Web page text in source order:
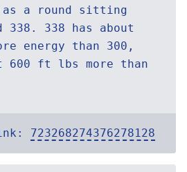
as a round sitting
338. 338 has about
energy than 300,
600 ft lbs more than
723268274376278128